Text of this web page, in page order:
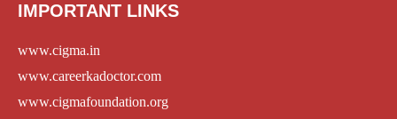
IMPORTANT LINKS
www.cigma.in
www.careerkadoctor.com
www.cigmafoundation.org